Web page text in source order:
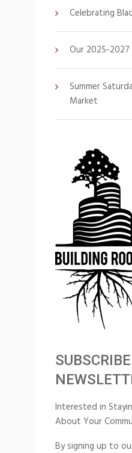
Celebrating
Our 2025-2027
Summer
Market
Interested in
About Your
By signing up to